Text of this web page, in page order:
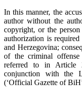
In this manner, the
author without the
copyright, or the
authorization is
and Herzegovina;
of the criminal
referred to in
conjunction with the
(‘Official Gazette of